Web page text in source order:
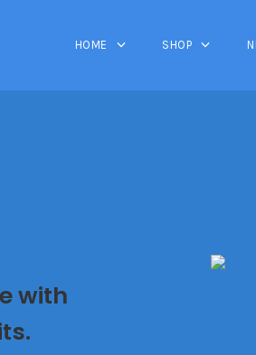
HOME SHOP
with